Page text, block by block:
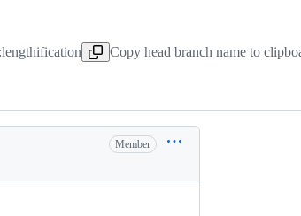
Copy head branch name to
Member